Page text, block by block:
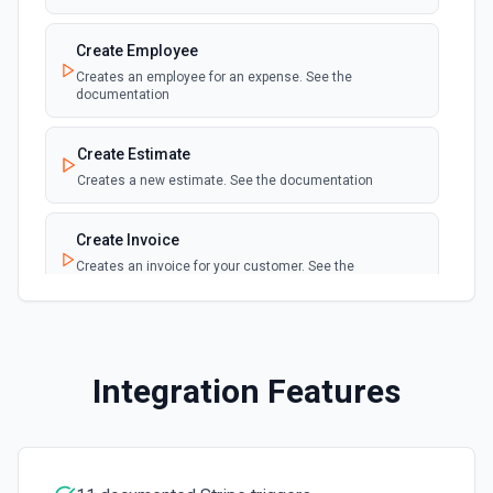
Create Price
Creates a new price for an existing product. The price can
be recurring or one-time. See the documentation
Create Product
Creates a new product object in Stripe. See the
documentation.
Create Subscription
Create a subscription. See the documentation.
Delete a line item from an invoice. See the
Create Employee
Creates an employee for an expense. See the
documentation
Create Estimate
Creates a new estimate. See the documentation
Create Invoice
Creates an invoice for your customer. See the
Integration Features